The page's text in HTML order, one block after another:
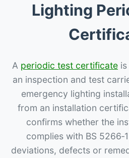
Lighting
A periodic test certificate
an inspection and test
emergency lighting
from an installation
confirms whether the
complies with BS
deviations, defects or